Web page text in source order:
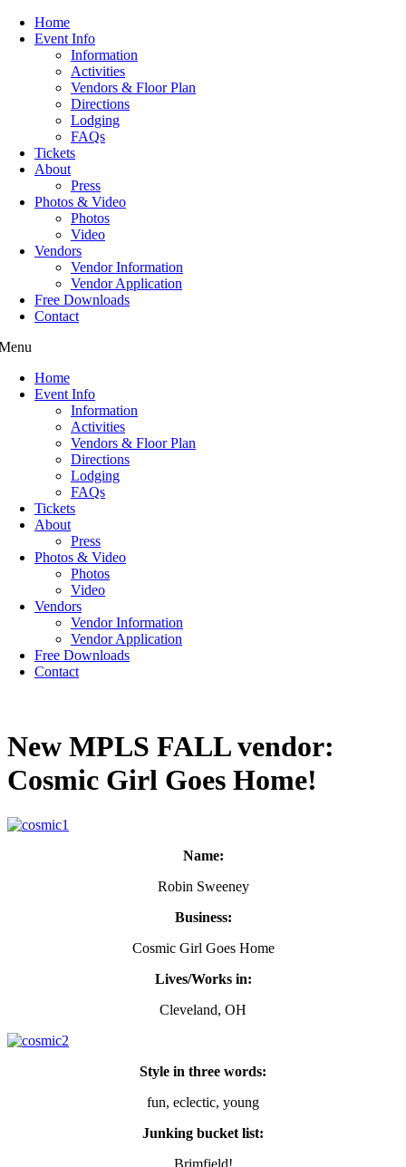
Home
Event Info
Information
Activities
Vendors & Floor Plan
Directions
Lodging
FAQs
Tickets
About
Press
Photos & Video
Photos
Video
Vendors
Vendor Information
Vendor Application
Free Downloads
Contact
Home
Event Info
Information
Activities
Vendors & Floor Plan
Directions
Lodging
FAQs
Tickets
About
Press
Photos & Video
Photos
Video
Vendors
Vendor Information
Vendor Application
Free Downloads
Contact
New MPLS FALL vendor:
Cosmic Girl Goes Home!
Name:
Robin Sweeney
Business:
Cosmic Girl Goes Home
Lives/Works in:
Cleveland, OH
Style in three words:
fun, eclectic, young
Junking bucket list:
Brimfield!